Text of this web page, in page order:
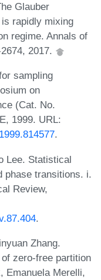
Glauber
rapidly mixing
regime. Annals of
2017.
sampling
on
(Cat. No.
1999. URL:
.
Lee. Statistical
phase transitions. i.
Review,
.
Zhang.
zero-free partition
Emanuela Merelli,